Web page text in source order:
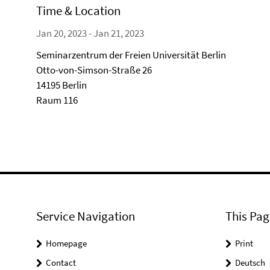
Time & Location
Jan 20, 2023 - Jan 21, 2023
Seminarzentrum der Freien Universität Berlin
Otto-von-Simson-Straße 26
14195 Berlin
Raum 116
Service Navigation
Homepage
Contact
This
Print
Deutsch